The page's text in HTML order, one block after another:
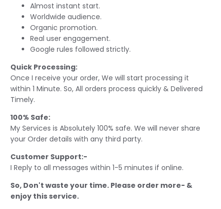
Almost instant start.
Worldwide audience.
Organic promotion.
Real user engagement.
Google rules followed strictly.
Quick Processing:
Once I receive your order, We will start processing it
within 1 Minute. So, All orders process quickly & Delivered
Timely.
100% Safe:
My Services is Absolutely 100% safe. We will never share
your Order details with any third party.
Customer Support:-
I Reply to all messages within 1-5 minutes if online.
So, Don't waste your time. Please order more- &
enjoy this service.